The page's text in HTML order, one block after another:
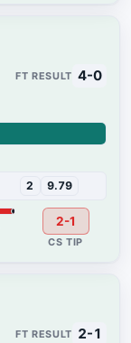
2 9.79
4-0
2-1
2-1